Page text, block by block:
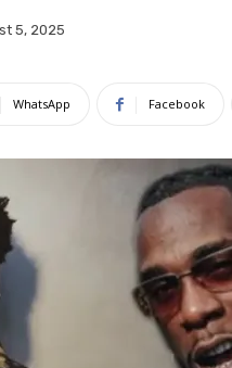
5, 2025
WhatsApp Facebook